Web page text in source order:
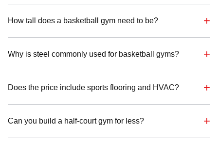
How tall does a basketball gym need to be?
Why is steel commonly used for basketball gyms?
Does the price include sports flooring and HVAC?
Can you build a half-court gym for less?